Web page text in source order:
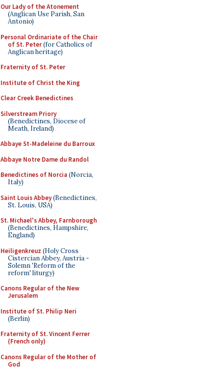
Our Lady of the Atonement
(Anglican Use Parish, San
Antonio)
Personal Ordinariate of the Chair
of St. Peter(for Catholics of
Anglican heritage)
Fraternity of St. Peter
Institute of Christ the King
Clear Creek Benedictines
Silverstream Priory
(Benedictines, Diocese of
Meath, Ireland)
Abbaye St-Madeleine du Barroux
Abbaye Notre Dame du Randol
Benedictines of Norcia (Norcia,
Italy)
Saint Louis Abbey(Benedictines,
St. Louis, USA)
St. Michael's Abbey, Farnborough
(Benedictines, Hampshire,
England)
Heiligenkreuz (Holy Cross
Cistercian Abbey, Austria -
Solemn 'Reform of the
reform' liturgy)
Canons Regular of the New
Jerusalem
Institute of St. Philip Neri
(Berlin)
Fraternity of St. Vincent Ferrer
(French only)
Canons Regular of the Mother of
God